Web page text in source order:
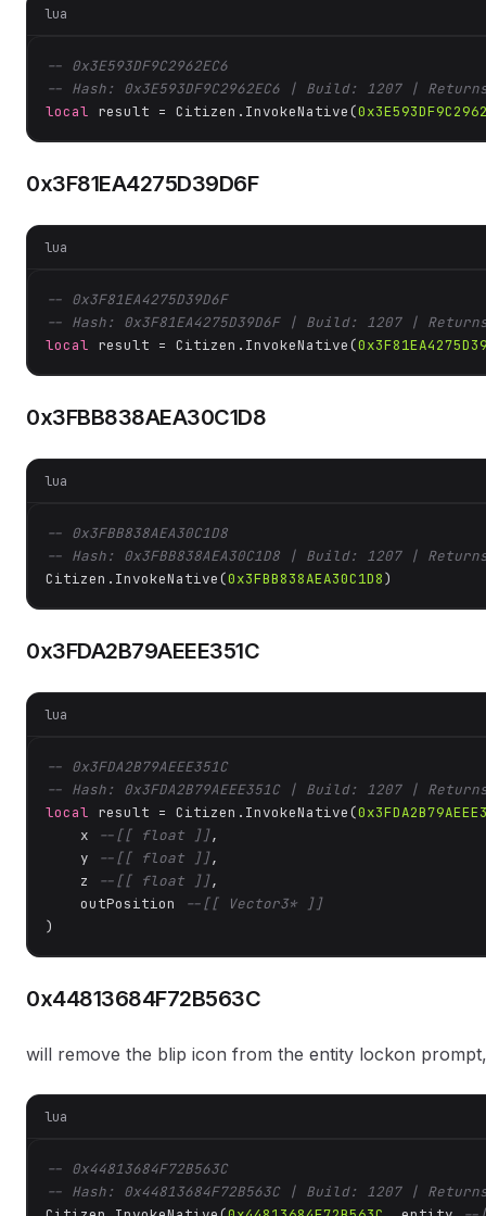
lua
-- 0x3E593DF9C2962EC6
-- Hash: 0x3E593DF9C2962EC6 | Build: 1207 |
local result = Citizen.InvokeNative(
0x3F81EA4275D39D6F
lua
-- 0x3F81EA4275D39D6F
-- Hash: 0x3F81EA4275D39D6F | Build: 1207 |
local result = Citizen.InvokeNative(
0x3FBB838AEA30C1D8
lua
-- 0x3FBB838AEA30C1D8
-- Hash: 0x3FBB838AEA30C1D8 | Build: 1207 |
Citizen.InvokeNative(0x3FBB838AEA30C1D8)
0x3FDA2B79AEEE351C
lua
-- 0x3FDA2B79AEEE351C
-- Hash: 0x3FDA2B79AEEE351C | Build: 1207 |
local result = Citizen.InvokeNative(
    x
--[[ float ]],
    y
--[[ float ]],
    z
--[[ float ]],
    outPosition
--[[ Vector3* ]]
)
0x44813684F72B563C
will remove the blip icon from the entity lockon
lua
-- 0x44813684F72B563C
-- Hash: 0x44813684F72B563C | Build: 1207 |